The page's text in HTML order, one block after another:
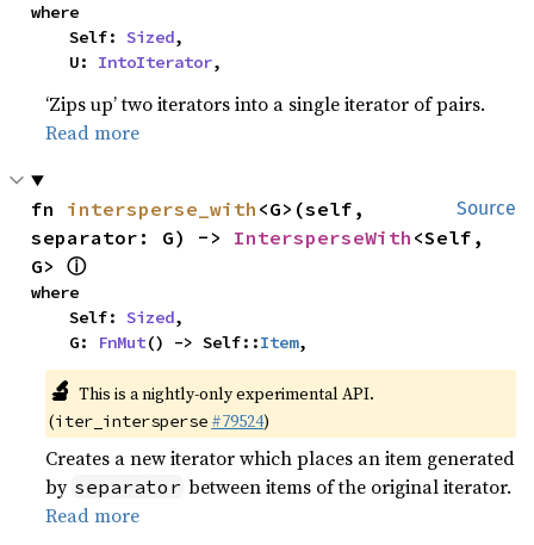
where
    Self:
Sized,
    U:
IntoIterator,
‘Zips up’ two iterators into a single iterator of pairs.
Read more
Source
fn intersperse_with <G>(self,
separator: G) -> IntersperseWith <Self,
G> ⓘ
where
    Self:
Sized,
    G:
FnMut() -> Self::Item,
🔬 This is a nightly-only experimental API.
(iter_intersperse #79524)
Creates a new iterator which places an item generated
by separator between items of the original iterator.
Read more